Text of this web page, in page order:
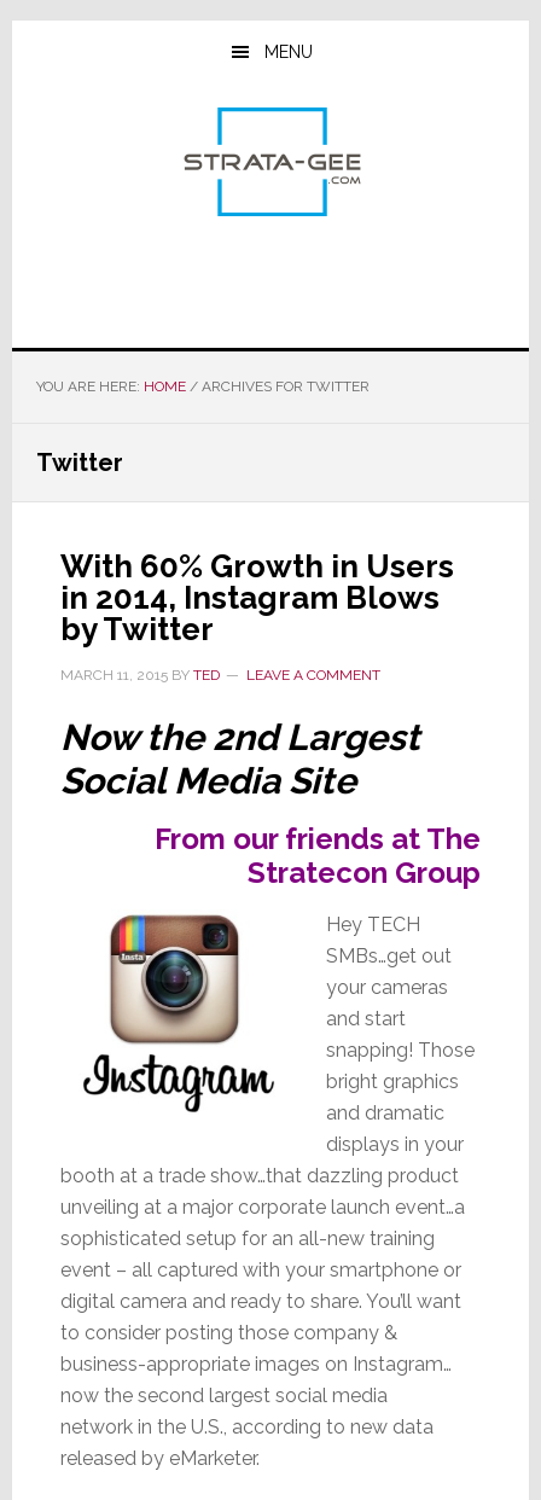
Skip
Skip
Skip
MENU
YOU ARE HERE: HOME /ARCHIVES FOR TWITTER
Twitter
With 60% Growth in Users
in 2014, Instagram Blows
by Twitter
MARCH 11, 2015BY TED LEAVE A COMMENT
Now the 2nd Largest
Social Media Site
From our friends at The
Stratecon Group
Hey TECH
SMBs…get out
your cameras
and start
snapping! Those
bright graphics
and dramatic
displays in your
booth at a trade show…that dazzling product
unveiling at a major corporate launch event…a
sophisticated setup for an all-new training
event – all captured with your smartphone or
digital camera and ready to share. You’ll want
to consider posting those company &
business-appropriate images on Instagram…
now the second largest social media
network in the U.S., according to new data
released by eMarketer.